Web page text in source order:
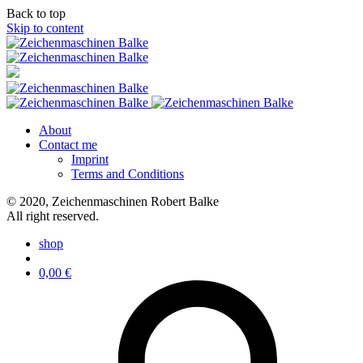
Back to top
Skip to content
About
Contact me
Imprint
Terms and Conditions
© 2020, Zeichenmaschinen Robert Balke
All right reserved.
shop
0,00 €